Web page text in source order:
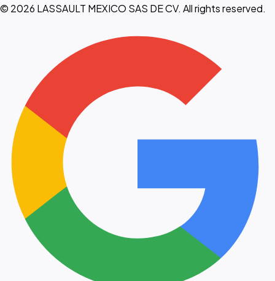
© 2026 LASSAULT MEXICO SAS DE CV. All rights reserved.